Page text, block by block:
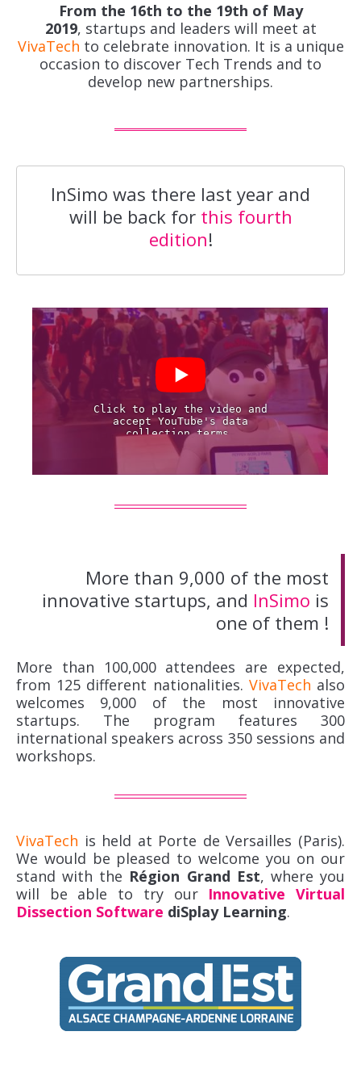
From the 16th to the 19th of May
2019, startups and leaders will meet at
VivaTech to celebrate innovation. It is a unique
occasion to discover Tech Trends and to
develop new partnerships.
InSimo was there last year and
will be back forthis fourth
edition!
More than 9,000 of the most
innovative startups, and InSimo is
one of them !
More than 100,000 attendees are expected,
from 125 different nationalities. VivaTech also
welcomes 9,000 of the most innovative
startups. The program features 300
international speakers across 350 sessions and
workshops.
VivaTech is held at Porte de Versailles (Paris).
We would be pleased to welcome you on our
stand with the Région Grand Est, where you
will be able to try our Innovative Virtual
Dissection Software diSplay Learning.